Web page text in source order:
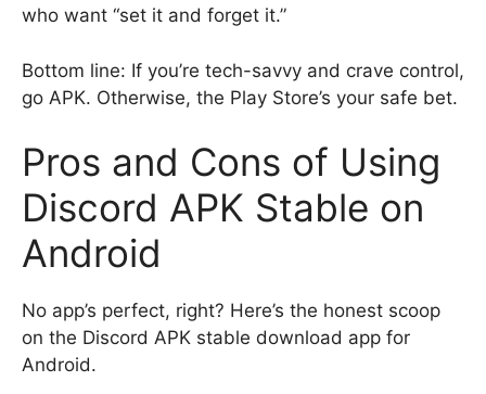
who want “set it and forget it.”
Bottom line: If you’re tech-savvy and crave control,
go APK. Otherwise, the Play Store’s your safe bet.
Pros and Cons of Using
Discord APK Stable on
Android
No app’s perfect, right? Here’s the honest scoop
on the Discord APK stable download app for
Android.